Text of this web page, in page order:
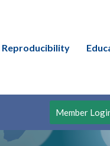
Reproducibility
Member